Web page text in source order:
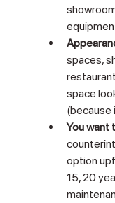
spaces,
space
(because
You want
option
15, 20